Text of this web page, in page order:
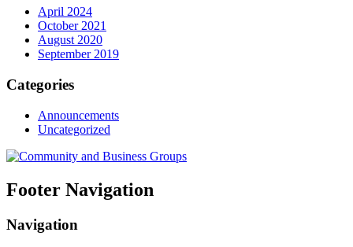
April 2024
October 2021
August 2020
September 2019
Categories
Announcements
Uncategorized
Footer Navigation
Navigation